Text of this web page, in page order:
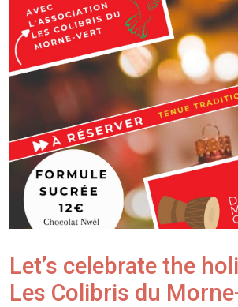
Let’s celebrate the
Les Colibris du